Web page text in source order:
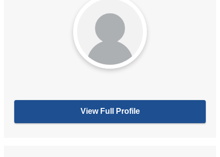
View Full Profile